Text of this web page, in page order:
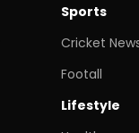
Sports
Cricket
Footall
Lifestyle